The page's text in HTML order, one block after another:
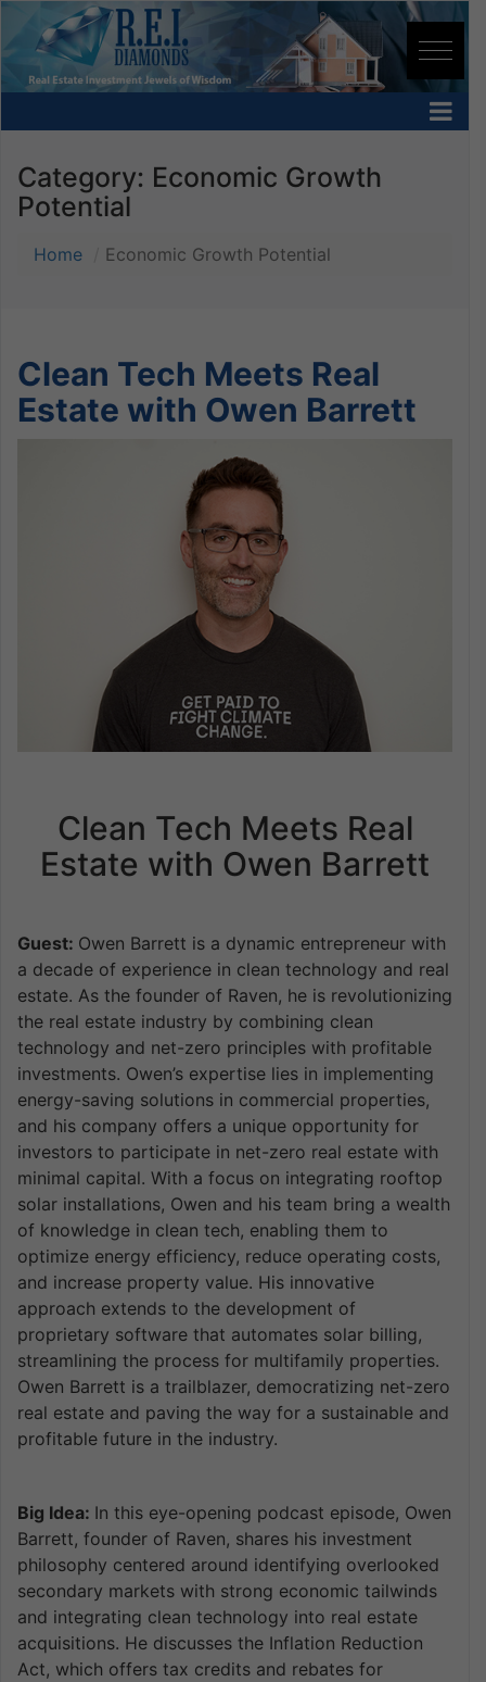
Category: Economic Growth
Potential
Home Economic Growth Potential
Clean Tech Meets Real
Estate with Owen Barrett
Clean Tech Meets Real
Estate with Owen Barrett
Guest: Owen Barrett is a dynamic entrepreneur with
a decade of experience in clean technology and real
estate. As the founder of Raven, he is revolutionizing
the real estate industry by combining clean
technology and net-zero principles with profitable
investments. Owen’s expertise lies in implementing
energy-saving solutions in commercial properties,
and his company offers a unique opportunity for
investors to participate in net-zero real estate with
minimal capital. With a focus on integrating rooftop
solar installations, Owen and his team bring a wealth
of knowledge in clean tech, enabling them to
optimize energy efficiency, reduce operating costs,
and increase property value. His innovative
approach extends to the development of
proprietary software that automates solar billing,
streamlining the process for multifamily properties.
Owen Barrett is a trailblazer, democratizing net-zero
real estate and paving the way for a sustainable and
profitable future in the industry.
Big Idea: In this eye-opening podcast episode, Owen
Barrett, founder of Raven, shares his investment
philosophy centered around identifying overlooked
secondary markets with strong economic tailwinds
and integrating clean technology into real estate
acquisitions. He discusses the Inflation Reduction
Act, which offers tax credits and rebates for